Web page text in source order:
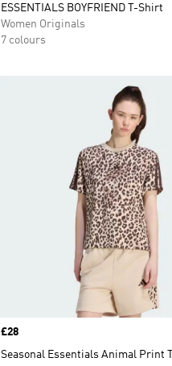
ESSENTIALS BOYFRIEND T-Shirt
Women Originals
7 colours
Price
£28
Seasonal Essentials Animal Print